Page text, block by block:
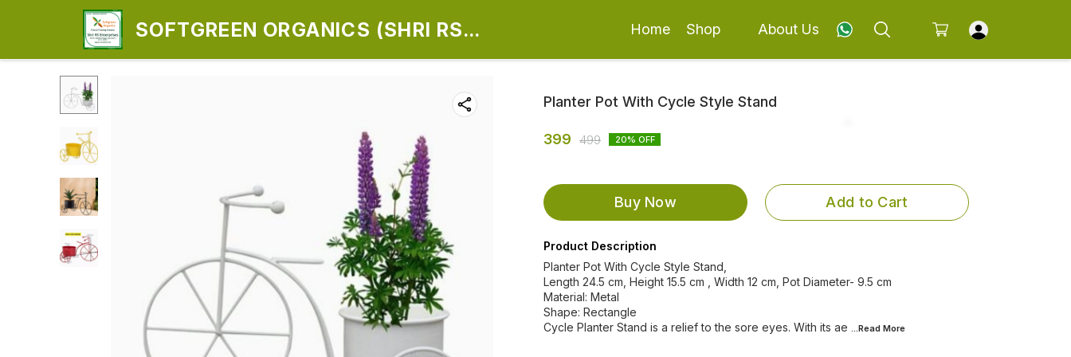
SOFTGREEN ORGANICS (SHRI RS
Home Shop About Us
Planter Pot With Cycle Style Stand
399 499 20% OFF
Buy Now Add to Cart
Product Description
Planter Pot With Cycle Style Stand,
Length 24.5 cm, Height 15.5 cm , Width 12 cm, Pot Diameter- 9.5 cm
Material: Metal
Shape: Rectangle
Cycle Planter Stand is a relief to the sore eyes. With its ae ...Read More